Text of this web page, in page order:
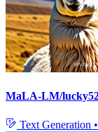
MaLA-LM/
Text Generation •